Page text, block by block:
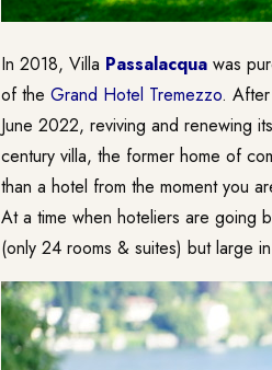
In 2018, Villa Passalacqua was
of the Grand Hotel Tremezzo.
June 2022, reviving and renewing
century villa, the former home of
than a hotel from the moment you
At a time when hoteliers are going
(only 24 rooms & suites) but large